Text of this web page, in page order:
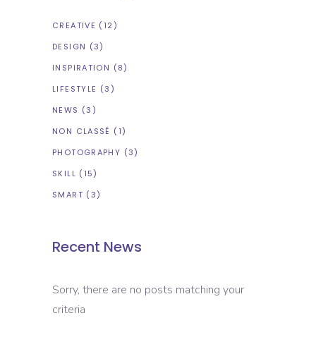
CREATIVE (12)
DESIGN (3)
INSPIRATION (8)
LIFESTYLE (3)
NEWS (3)
NON CLASSÉ (1)
PHOTOGRAPHY (3)
SKILL (15)
SMART (3)
Recent News
Sorry, there are no posts matching your
criteria